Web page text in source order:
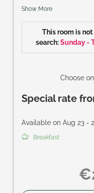
bathrobe, telephone,
You wish a special
Show More
This room is
search:Sunday -
Choose
Special rate
Available on Aug 23 -
Breakfast